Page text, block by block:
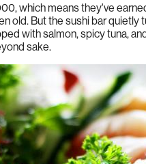
which means they've
old. But the sushi bar
with salmon, spicy tuna,
sake.